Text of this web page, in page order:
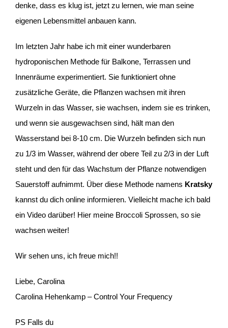
denke, dass es klug ist, jetzt zu lernen, wie man seine
eigenen Lebensmittel anbauen kann.
Im letzten Jahr habe ich mit einer wunderbaren
hydroponischen Methode für Balkone, Terrassen und
Innenräume experimentiert. Sie funktioniert ohne
zusätzliche Geräte, die Pflanzen wachsen mit ihren
Wurzeln in das Wasser, sie wachsen, indem sie es trinken,
und wenn sie ausgewachsen sind, hält man den
Wasserstand bei 8-10 cm. Die Wurzeln befinden sich nun
zu 1/3 im Wasser, während der obere Teil zu 2/3 in der Luft
steht und den für das Wachstum der Pflanze notwendigen
Sauerstoff aufnimmt. Über diese Methode namens Kratsky
kannst du dich online informieren. Vielleicht mache ich bald
ein Video darüber! Hier meine Broccoli Sprossen, so sie
wachsen weiter!
Wir sehen uns, ich freue mich!!
Liebe, Carolina
Carolina Hehenkamp – Control Your Frequency
PS Falls du